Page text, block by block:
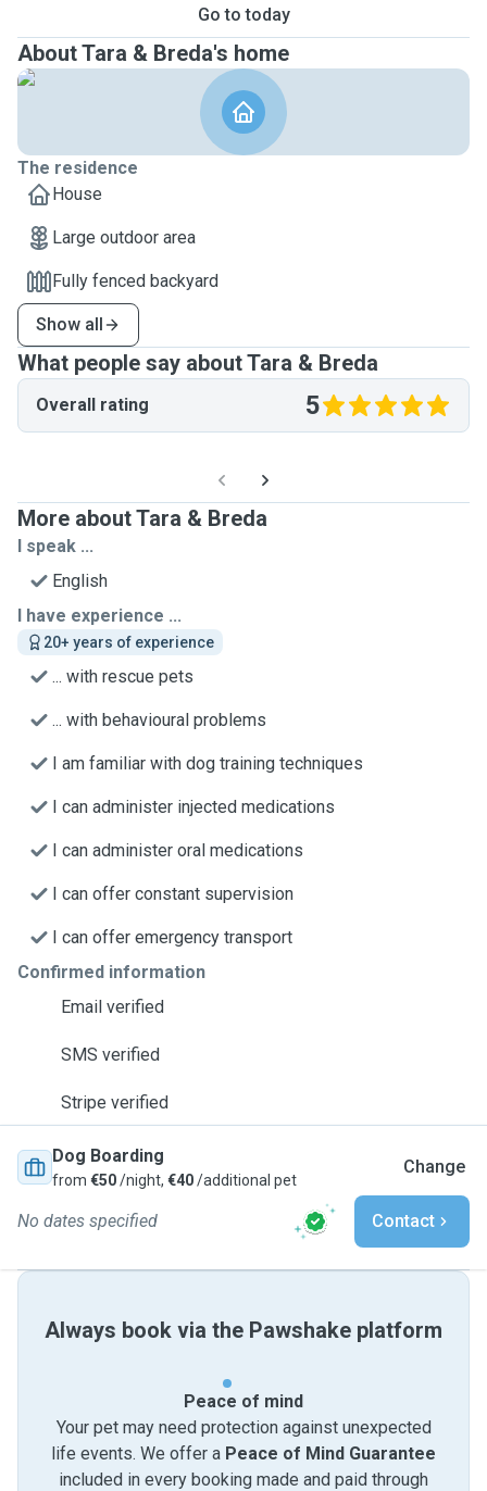
Go to today
About Tara & Breda's home
The residence
House
Large outdoor area
Fully fenced backyard
Show all
What people say about Tara & Breda
Overall rating 5
More about Tara & Breda
I speak ...
English
I have experience ...
20+ years of experience
... with rescue pets
... with behavioural problems
I am familiar with dog training techniques
I can administer injected medications
I can administer oral medications
I can offer constant supervision
I can offer emergency transport
Confirmed information
Email verified
SMS verified
Stripe verified
Dog Boarding
from €50/night, €40/additional pet
Change
No dates specified Contact
Always book via the Pawshake platform
Peace of mind
Your pet may need protection against unexpected
life events. We offer a Peace of Mind Guarantee
included in every booking made and paid through